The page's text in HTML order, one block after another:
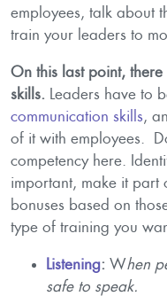
employees, talk about
train your leaders to
On this last point,
skills. Leaders have to
communication skills ,
of it with employees.
competency here.
important, make it part
bonuses based on
type of training you
Listening: When
safe to speak.